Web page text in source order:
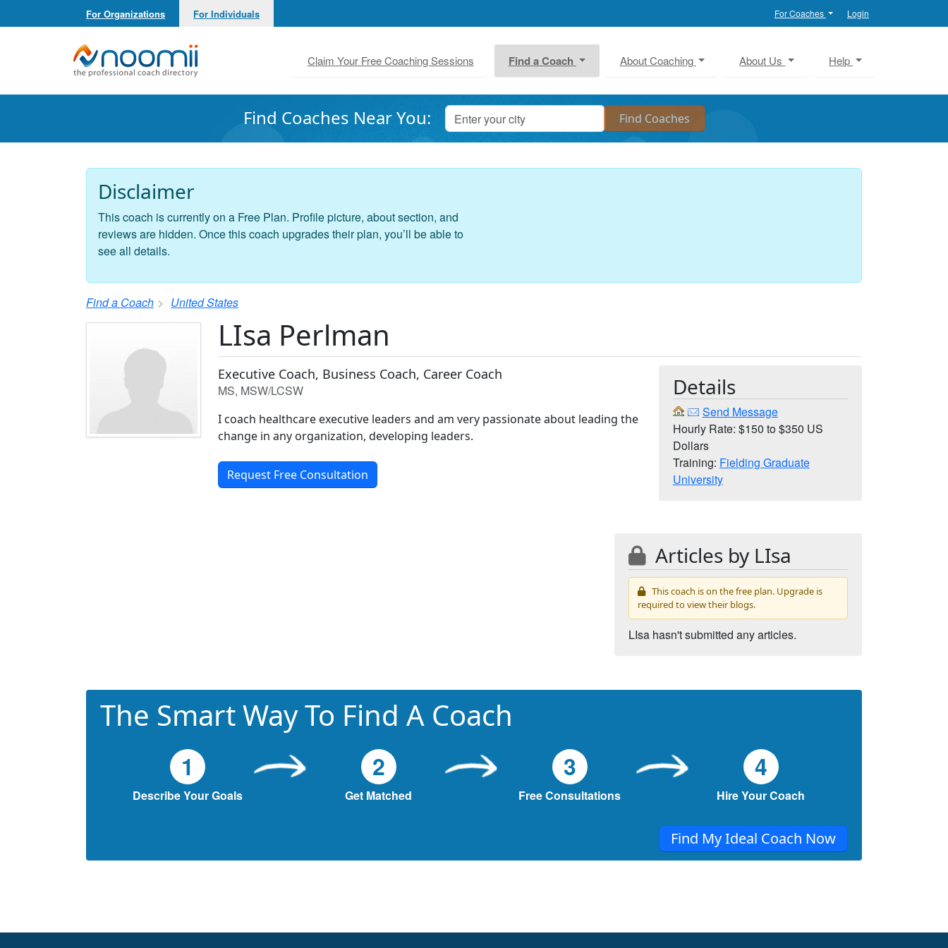
For Organizations For Individuals For Coaches Login
Noomii the Professional Coach Directory
Claim Your Free Coaching Sessions Find a Coach About Coaching About Us Help
Find Coaches Near You:
Disclaimer
This coach is currently on a Free Plan. Profile picture, about section, and
reviews are hidden. Once this coach upgrades their plan, you’ll be able to
see all details.
Find a Coach United States
LIsa Perlman
Executive Coach, Business Coach, Career Coach
MS, MSW/LCSW
I coach healthcare executive leaders and am very passionate about leading the
change in any organization, developing leaders.
Request Free Consultation
Details
Send Message
Hourly Rate: $150 to $350 US
Dollars
Training: Fielding Graduate
University
Articles by LIsa
This coach is on the free plan. Upgrade is
required to view their blogs.
LIsa hasn't submitted any articles.
The Smart Way To Find A Coach
1
Describe Your Goals
2
Get Matched
3
Free Consultations
4
Hire Your Coach
Find My Ideal Coach Now